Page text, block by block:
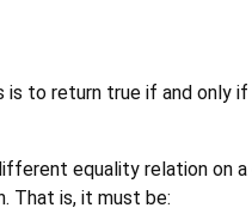
is to return true if and only
equality relation on a
That is, it must be: